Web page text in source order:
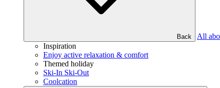
Back
All
Inspiration
Enjoy active relaxation & comfort
Themed holiday
Ski-In Ski-Out
Coolcation